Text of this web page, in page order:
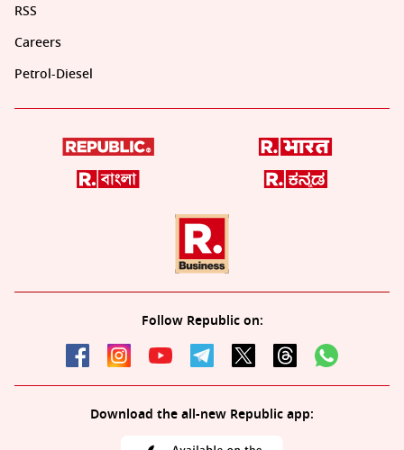
RSS
Careers
Petrol-Diesel
Follow Republic on:
Download the all-new Republic app: